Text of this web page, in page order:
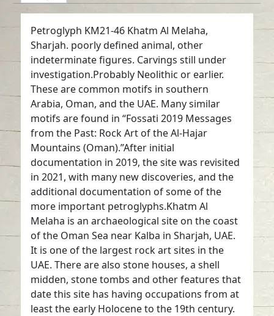
Petroglyph KM21-46 Khatm Al Melaha,
Sharjah. poorly defined animal, other
indeterminate figures. Carvings still under
investigation.Probably Neolithic or earlier.
These are common motifs in southern
Arabia, Oman, and the UAE. Many similar
motifs are found in “Fossati 2019 Messages
from the Past: Rock Art of the Al-Hajar
Mountains (Oman).”After initial
documentation in 2019, the site was revisited
in 2021, with many new discoveries, and the
additional documentation of some of the
more important petroglyphs.Khatm Al
Melaha is an archaeological site on the coast
of the Oman Sea near Kalba in Sharjah, UAE.
It is one of the largest rock art sites in the
UAE. There are also stone houses, a shell
midden, stone tombs and other features that
date this site has having occupations from at
least the early Holocene to the 19th century.